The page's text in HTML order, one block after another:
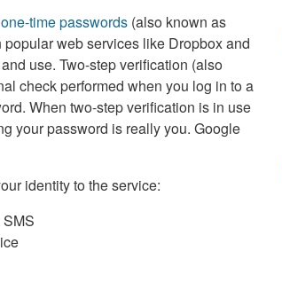
time passwords (also known as
web services like Dropbox and
use. Two-step verification (also
check performed when you log in to a
When two-step verification is in use
your password is really you. Google
identity to the service: